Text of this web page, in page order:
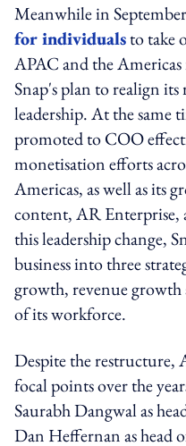
Meanwhile in
for individualsto take
APAC and the
Snap's plan to realign
leadership. At the same
promoted to COO
monetisation efforts
Americas, as well as its
content, AR Enterprise,
this leadership change,
business into three
growth, revenue
of its workforce.
Despite the restructure,
focal points over the
Saurabh Dangwal as
Dan Heffernan as head